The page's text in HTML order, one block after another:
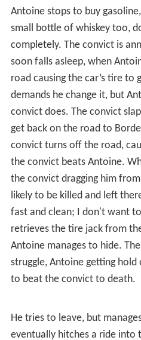
She wants to go home to
dinner, so they do, further
get on the road, but after a
traffic gets to him, and he
and take ‘the back way’, at
tired, but won’t let her drive,
several times along the way
local bars, while she sits in
inebriated, further causing
them. Her breaking point is
again, and she threatens to
him he can take the train
takes the car keys and goes
drinks, he sees a news item
leaves the bar and returns to
having left him a note: “I’m